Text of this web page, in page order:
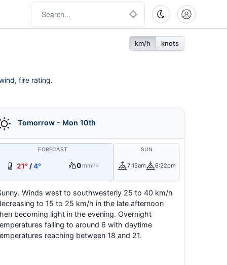
km/h knots
fire rating.
Tomorrow - Mon 10th
FORECAST
21° /4° 0 mm0%
SUN
7:15am 6:22pm
Winds west to southwesterly 25 to 40 km/h
to 15 to 25 km/h in the late afternoon
becoming light in the evening. Overnight
falling to around 6 with daytime
reaching between 18 and 21.